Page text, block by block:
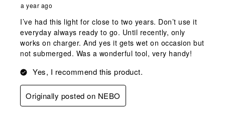
a year ago
I’ve had this light for close to two years. Don’t use it
everyday always ready to go. Until recently, only
works on charger. And yes it gets wet on occasion but
not submerged. Was a wonderful tool, very handy!
Yes, I recommend this product.
Originally posted on NEBO